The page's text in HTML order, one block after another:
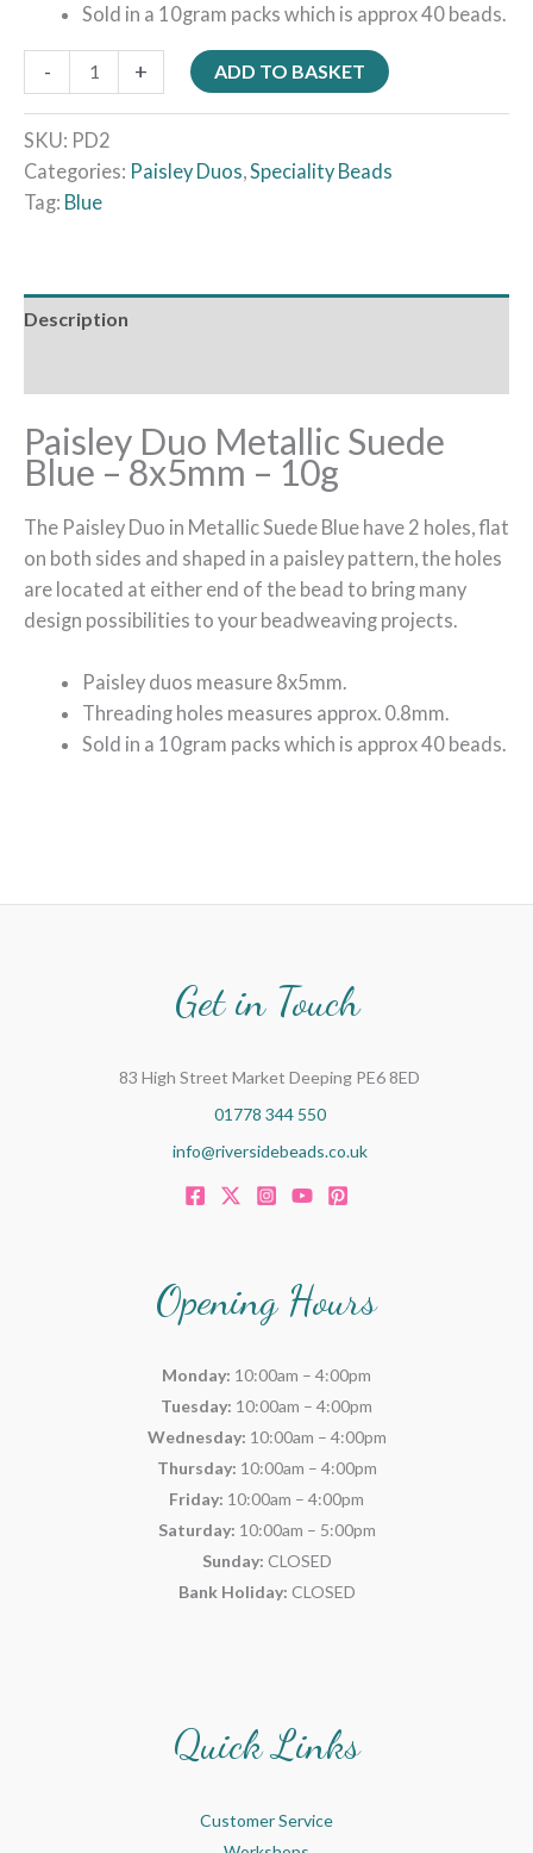
Sold in a 10gram packs which is approx 40 beads.
- + ADD TO BASKET
SKU: PD2
Categories: Paisley Duos Speciality Beads
Tag: Blue
Description
Paisley Duo Metallic Suede
Blue – 8x5mm – 10g
The Paisley Duo in Metallic Suede Blue have 2 holes, flat
on both sides and shaped in a paisley pattern, the holes
are located at either end of the bead to bring many
design possibilities to your beadweaving projects.
Paisley duos measure 8x5mm.
Threading holes measures approx. 0.8mm.
Sold in a 10gram packs which is approx 40 beads.
Get in Touch
83 High Street Market Deeping PE6 8ED
01778 344 550
info@riversidebeads.co.uk
Opening Hours
Monday: 10:00am – 4:00pm
Tuesday: 10:00am – 4:00pm
Wednesday: 10:00am – 4:00pm
Thursday: 10:00am – 4:00pm
Friday: 10:00am – 4:00pm
Saturday: 10:00am – 5:00pm
Sunday: CLOSED
Bank Holiday: CLOSED
Quick Links
Customer Service